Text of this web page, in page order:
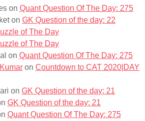
on Quant Question Of The Day: 275
on GK Question of the day: 22
of The Day
of The Day
on Quant Question Of The Day: 275
on Countdown to CAT 2020|DAY
on GK Question of the day: 21
GK Question of the day: 21
Quant Question Of The Day: 275